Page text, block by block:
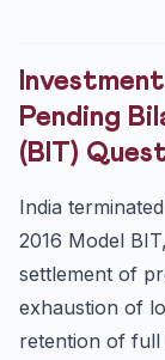
Pending
(BIT)
India
2016 Model
settlement of
exhaustion of
retention of